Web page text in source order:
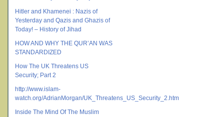
Hitler and Khamenei : Nazis of
Yesterday and Qazis and Ghazis of
Today! – History of Jihad
HOW AND WHY THE QUR’AN WAS
STANDARDIZED
How The UK Threatens US
Security; Part 2
http://www.islam-
watch.org/AdrianMorgan/UK_Threatens_US_Security_2.htm
Inside The Mind Of The Muslim